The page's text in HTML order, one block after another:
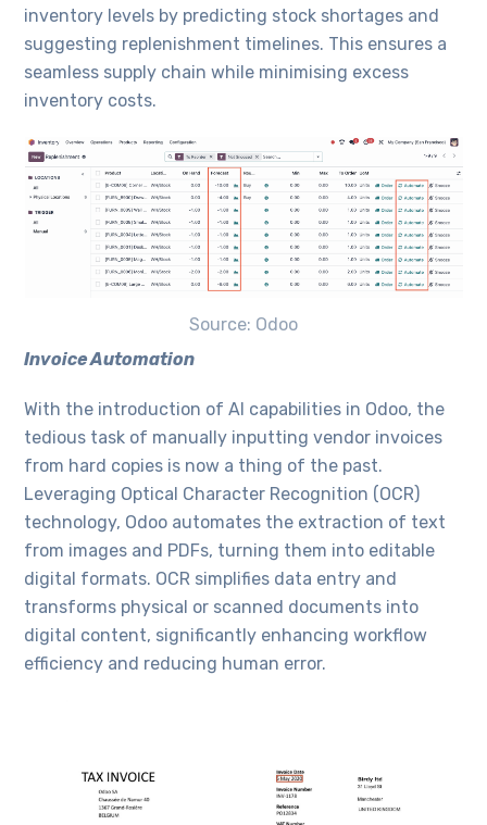
inventory levels by predicting stock shortages and
suggesting replenishment timelines. This ensures a
seamless supply chain while minimising excess
inventory costs.
Source: Odoo
Invoice Automation
With the introduction of AI capabilities in Odoo, the
tedious task of manually inputting vendor invoices
from hard copies is now a thing of the past.
Leveraging Optical Character Recognition (OCR)
technology, Odoo automates the extraction of text
from images and PDFs, turning them into editable
digital formats. OCR simplifies data entry and
transforms physical or scanned documents into
digital content, significantly enhancing workflow
efficiency and reducing human error.